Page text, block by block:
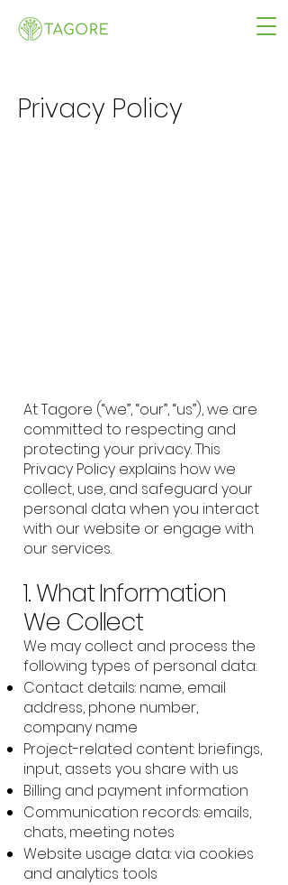
Privacy Policy
At Tagore (“we”, “our”, “us”), we are
committed to respecting and
protecting your privacy. This
Privacy Policy explains how we
collect, use, and safeguard your
personal data when you interact
with our website or engage with
our services.
1. What Information
We Collect
We may collect and process the
following types of personal data:
Contact details: name, email
address, phone number,
company name
Project-related content: briefings,
input, assets you share with us
Billing and payment information
Communication records: emails,
chats, meeting notes
Website usage data: via cookies
and analytics tools